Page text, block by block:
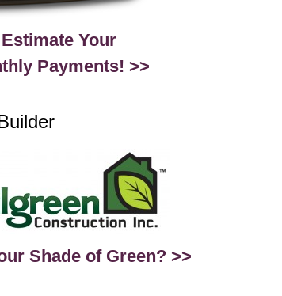
Estimate Your
Payments! >>
Shade of Green? >>